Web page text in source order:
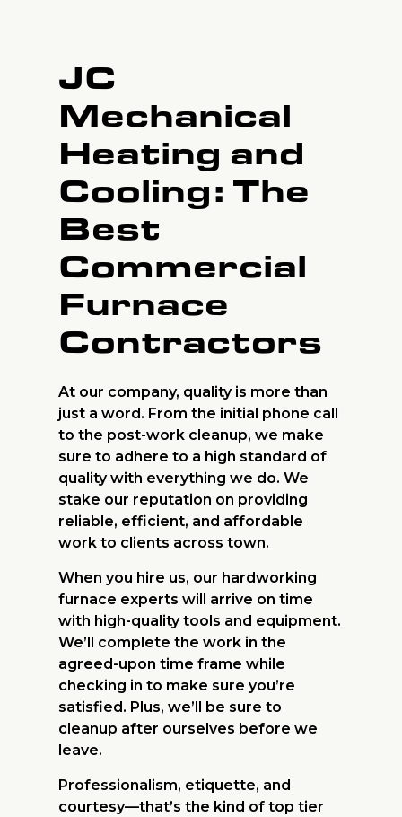
JC
Mechanical
Heating and
Cooling: The
Best
Commercial
Furnace
Contractors
At our company, quality is more than
just a word. From the initial phone call
to the post-work cleanup, we make
sure to adhere to a high standard of
quality with everything we do. We
stake our reputation on providing
reliable, efficient, and affordable
work to clients across town.
When you hire us, our hardworking
furnace experts will arrive on time
with high-quality tools and equipment.
We’ll complete the work in the
agreed-upon time frame while
checking in to make sure you’re
satisfied. Plus, we’ll be sure to
cleanup after ourselves before we
leave.
Professionalism, etiquette, and
courtesy—that’s the kind of top tier